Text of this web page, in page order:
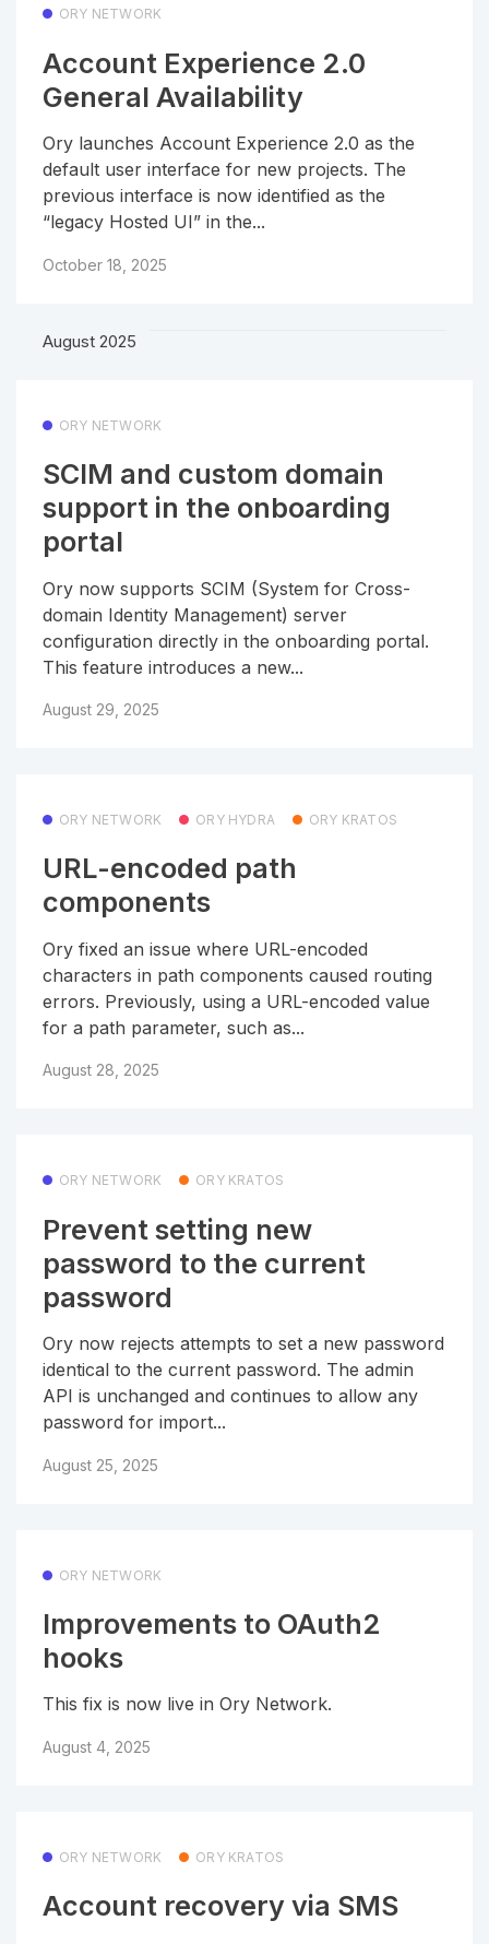
ORY NETWORK
Account Experience 2.0
General Availability
Ory launches Account Experience 2.0 as the
default user interface for new projects. The
previous interface is now identified as the
“legacy Hosted UI” in the...
October 18, 2025
August 2025
ORY NETWORK
SCIM and custom domain
support in the onboarding
portal
Ory now supports SCIM (System for Cross-
domain Identity Management) server
configuration directly in the onboarding portal.
This feature introduces a new...
August 29, 2025
ORY NETWORK ORY HYDRA ORY KRATOS
URL-encoded path
components
Ory fixed an issue where URL-encoded
characters in path components caused routing
errors. Previously, using a URL-encoded value
for a path parameter, such as...
August 28, 2025
ORY NETWORK ORY KRATOS
Prevent setting new
password to the current
password
Ory now rejects attempts to set a new password
identical to the current password. The admin
API is unchanged and continues to allow any
password for import...
August 25, 2025
ORY NETWORK
Improvements to OAuth2
hooks
This fix is now live in Ory Network.
August 4, 2025
ORY NETWORK ORY KRATOS
Account recovery via SMS